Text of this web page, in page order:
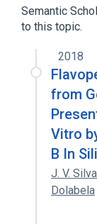
Narrower
PB 100
Semantic
to this topic.
2018
from
Vitro
B In
J. V.
Dolabela